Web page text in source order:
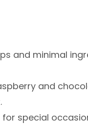
and minimal
and
for special